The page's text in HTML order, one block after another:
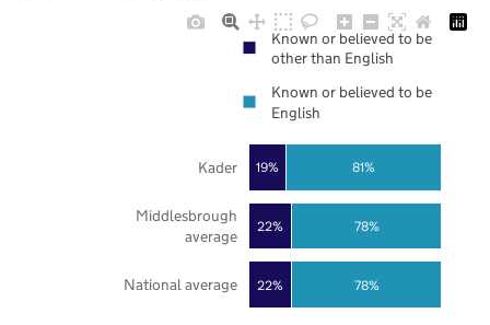
22%
22%
19%
78%
78%
81%
National average
Middlesbrough
average
Kader
Known or believed to be
other than English
Known or believed to be
English